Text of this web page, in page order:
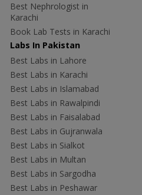
Best Nephrologist in
Karachi
Book Lab Tests in Karachi
Labs In Pakistan
Best Labs in Lahore
Best Labs in Karachi
Best Labs in Islamabad
Best Labs in Rawalpindi
Best Labs in Faisalabad
Best Labs in Gujranwala
Best Labs in Sialkot
Best Labs in Multan
Best Labs in Sargodha
Best Labs in Peshawar